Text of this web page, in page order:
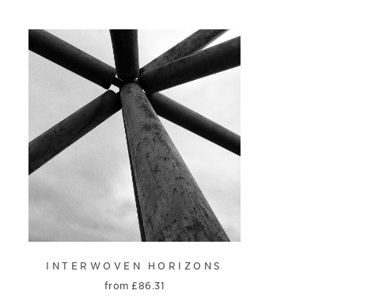
INTERWOVEN HORIZONS
from£86.31